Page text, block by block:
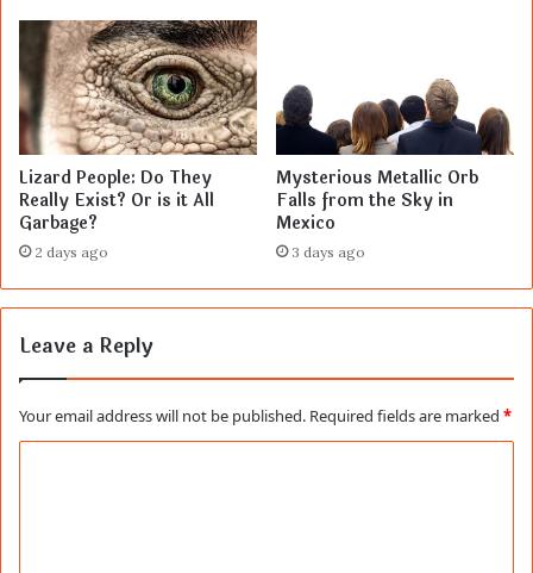
Lizard People: Do They
Really Exist? Or is it All
Garbage?
2 days ago
Mysterious Metallic Orb
Falls from the Sky in
Mexico
3 days ago
Leave a Reply
Your email address will not be published. Required fields are marked *